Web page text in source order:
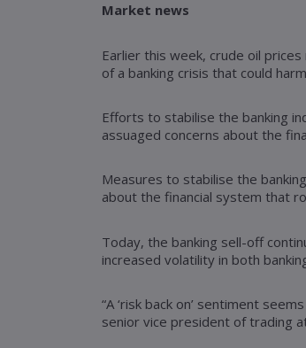
Market news
Earlier this week, crude oil
of a banking crisis that could
Efforts to stabilise the banking
assuaged concerns about the
Measures to stabilise the
about the financial system that
Today, the banking sell-off
increased volatility in both
“A ‘risk back on’ sentiment
senior vice president of trading